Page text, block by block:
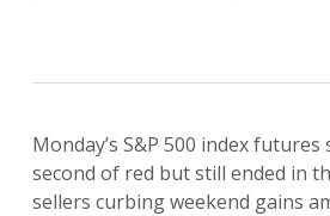
Monday’s S&P 500 index
second of red but still ended in
sellers curbing weekend gains